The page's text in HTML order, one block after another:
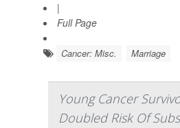
|
Full Page
Cancer: Misc. Marriage
Young Cancer
Doubled Risk Of